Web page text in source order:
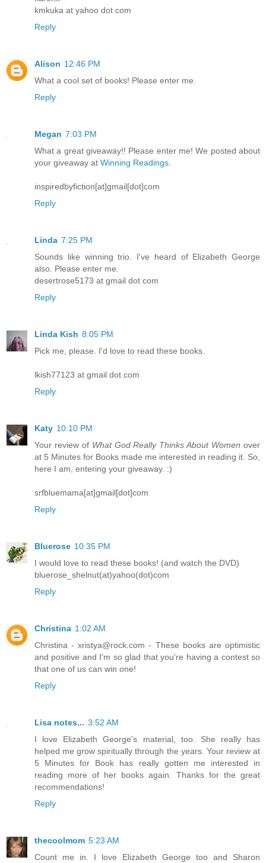
kmkuka at yahoo dot com
Reply
Alison 12:46 PM
What a cool set of books! Please enter me.
Reply
Megan 7:03 PM
What a great giveaway!! Please enter me! We posted about
your giveaway at Winning Readings
inspiredbyfiction[at]gmail[dot]com
Reply
Linda 7:25 PM
Sounds like winning trio. I've heard of Elizabeth George
also. Please enter me.
desertrose5173 at gmail dot com
Reply
Linda Kish 8:05 PM
Pick me, please. I'd love to read these books.
lkish77123 at gmail dot com
Reply
Katy 10:10 PM
Your review of What God Really Thinks About Women over
at 5 Minutes for Books made me interested in reading it. So,
here I am, entering your giveaway. :)
srfbluemama[at]gmail[dot]com
Reply
Bluerose 10:35 PM
I would love to read these books! (and watch the DVD)
bluerose_shelnut(at)yahoo(dot)com
Reply
Christina 1:02 AM
Christina - xristya@rock.com - These books are optimistic
and positive and I'm so glad that you're having a contest so
that one of us can win one!
Reply
Lisa notes... 3:52 AM
I love Elizabeth George's material, too. She really has
helped me grow spiritually through the years. Your review at
5 Minutes for Book has really gotten me interested in
reading more of her books again. Thanks for the great
recommendations!
Reply
thecoolmom 5:23 AM
Count me in. I love Elizabeth George too and Sharon